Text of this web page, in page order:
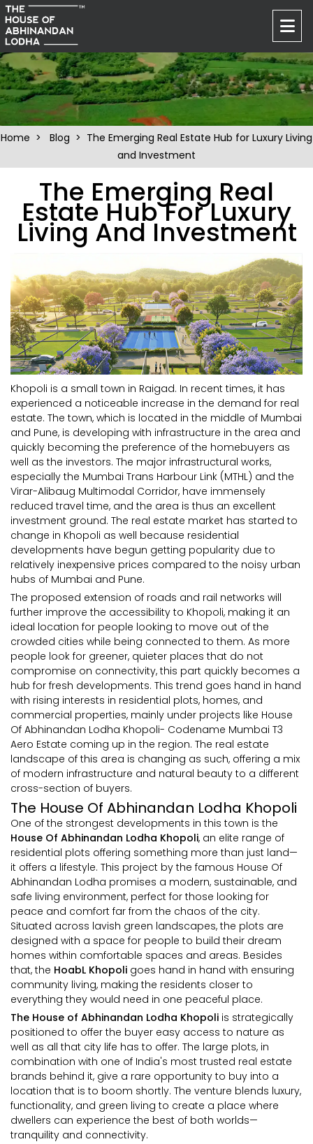
Home > Blog > The Emerging Real Estate Hub for Luxury Living
and Investment
The Emerging Real
Estate Hub For Luxury
Living And Investment
Khopoli is a small town in Raigad. In recent times, it has
experienced a noticeable increase in the demand for real
estate. The town, which is located in the middle of Mumbai
and Pune, is developing with infrastructure in the area and
quickly becoming the preference of the homebuyers as
well as the investors. The major infrastructural works,
especially the Mumbai Trans Harbour Link (MTHL) and the
Virar-Alibaug Multimodal Corridor, have immensely
reduced travel time, and the area is thus an excellent
investment ground. The real estate market has started to
change in Khopoli as well because residential
developments have begun getting popularity due to
relatively inexpensive prices compared to the noisy urban
hubs of Mumbai and Pune.
The proposed extension of roads and rail networks will
further improve the accessibility to Khopoli, making it an
ideal location for people looking to move out of the
crowded cities while being connected to them. As more
people look for greener, quieter places that do not
compromise on connectivity, this part quickly becomes a
hub for fresh developments. This trend goes hand in hand
with rising interests in residential plots, homes, and
commercial properties, mainly under projects like House
Of Abhinandan Lodha Khopoli- Codename Mumbai T3
Aero Estate coming up in the region. The real estate
landscape of this area is changing as such, offering a mix
of modern infrastructure and natural beauty to a different
cross-section of buyers.
The House Of Abhinandan Lodha Khopoli
One of the strongest developments in this town is the
House Of Abhinandan Lodha Khopoli, an elite range of
residential plots offering something more than just land—
it offers a lifestyle. This project by the famous House Of
Abhinandan Lodha promises a modern, sustainable, and
safe living environment, perfect for those looking for
peace and comfort far from the chaos of the city.
Situated across lavish green landscapes, the plots are
designed with a space for people to build their dream
homes within comfortable spaces and areas. Besides
that, the HoabL Khopoli goes hand in hand with ensuring
community living, making the residents closer to
everything they would need in one peaceful place.
The House of Abhinandan Lodha Khopoli is strategically
positioned to offer the buyer easy access to nature as
well as all that city life has to offer. The large plots, in
combination with one of India's most trusted real estate
brands behind it, give a rare opportunity to buy into a
location that is to boom shortly. The venture blends luxury,
functionality, and green living to create a place where
dwellers can experience the best of both worlds—
tranquility and connectivity.